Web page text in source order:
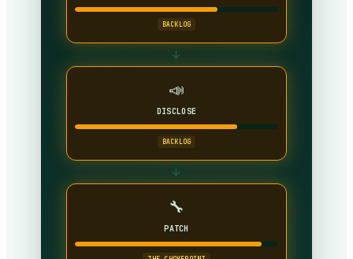
BACKLOG
→
📣
DISCLOSE
BACKLOG
→
🔧
PATCH